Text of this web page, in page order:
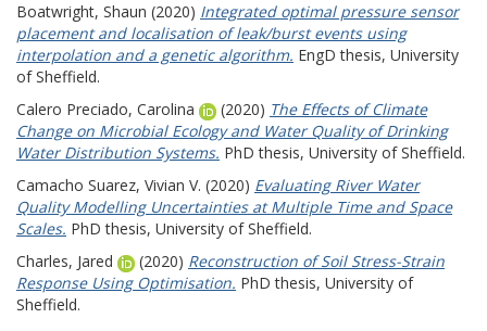
Boatwright, Shaun (2020) Integrated optimal pressure sensor
placement and localisation of leak/burst events using
interpolation and a genetic algorithm. EngD thesis, University
of Sheffield.
Calero Preciado, Carolina
(2020) The Effects of Climate
Change on Microbial Ecology and Water Quality of Drinking
Water Distribution Systems. PhD thesis, University of Sheffield.
Camacho Suarez, Vivian V. (2020) Evaluating River Water
Quality Modelling Uncertainties at Multiple Time and Space
Scales. PhD thesis, University of Sheffield.
Charles, Jared
(2020) Reconstruction of Soil Stress-Strain
Response Using Optimisation. PhD thesis, University of
Sheffield.